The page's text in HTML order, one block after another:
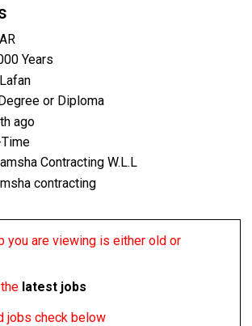
Years
Degree or Diploma
ago
Contracting W.L.L
contracting
you are viewing is either old or
latest jobs
jobs check below